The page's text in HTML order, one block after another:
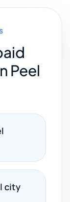
Peel
city